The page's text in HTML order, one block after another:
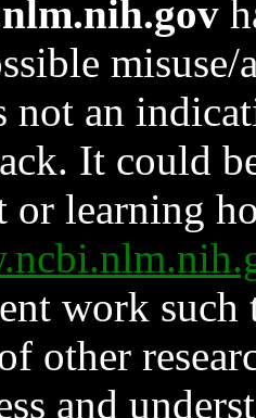
not an
It could
or learning
work such
other
and